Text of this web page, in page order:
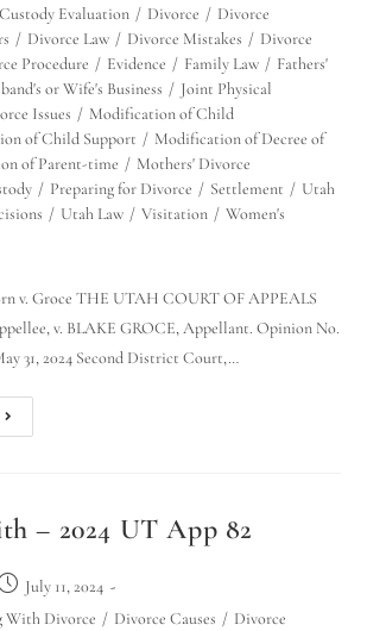
Custody Evaluation / Divorce / Divorce
/ Divorce Law / Divorce Mistakes / Divorce
Procedure / Evidence / Family Law / Fathers'
or Wife's Business / Joint Physical
Issues / Modification of Child
of Child Support / Modification of Decree of
of Parent-time / Mothers' Divorce
/ Preparing for Divorce / Settlement / Utah
/ Utah Law / Visitation / Women's
v. Groce THE UTAH COURT OF APPEALS
v. BLAKE GROCE, Appellant. Opinion No.
31, 2024 Second District Court,…
– 2024 UT App 82
July 11, 2024
With Divorce / Divorce Causes / Divorce